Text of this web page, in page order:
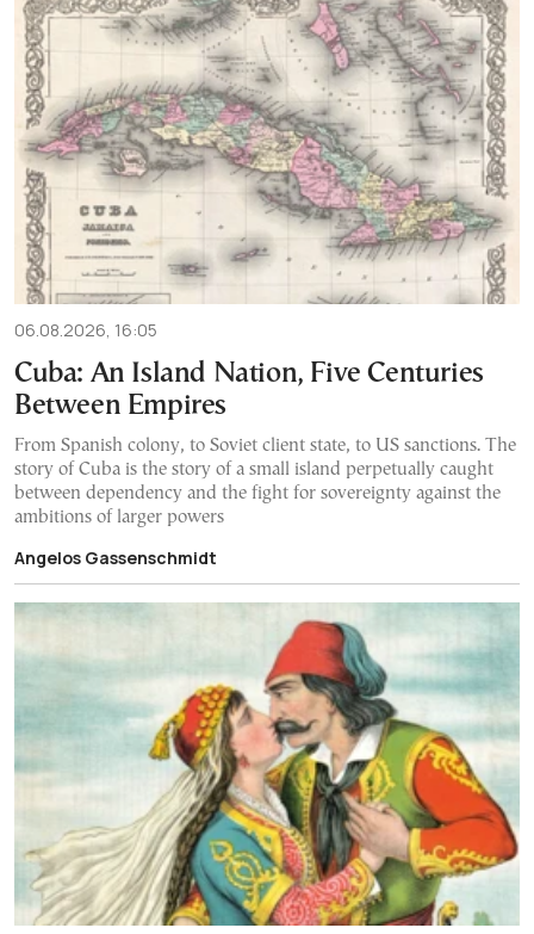
06.08.2026, 16:05
Cuba: An Island Nation, Five Centuries
Between Empires
From Spanish colony, to Soviet client state, to US sanctions. The
story of Cuba is the story of a small island perpetually caught
between dependency and the fight for sovereignty against the
ambitions of larger powers
Angelos Gassenschmidt